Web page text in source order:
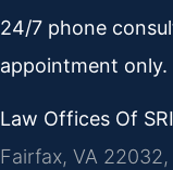
24/7 phone
appointment only.
Law Offices Of
Fairfax, VA